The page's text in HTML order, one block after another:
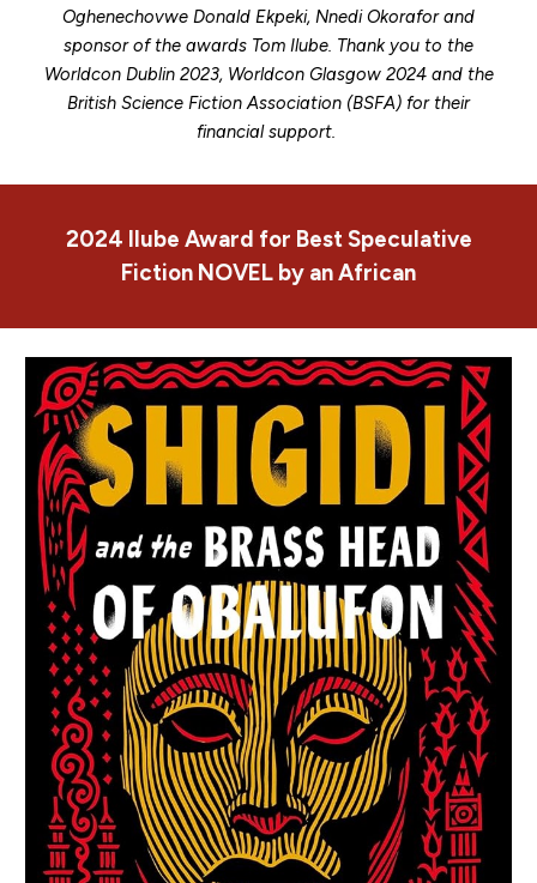
Oghenechovwe Donald Ekpeki, Nnedi Okorafor and
sponsor of the awards Tom Ilube. Thank you to the
Worldcon Dublin 2023, Worldcon Glasgow 2024 and the
British Science Fiction Association (BSFA) for their
financial support.
2024 Ilube Award for BestSpeculative
Fiction NOVEL by an African